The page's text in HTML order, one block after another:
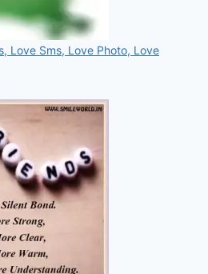
Love Sms, Love Photo, Love